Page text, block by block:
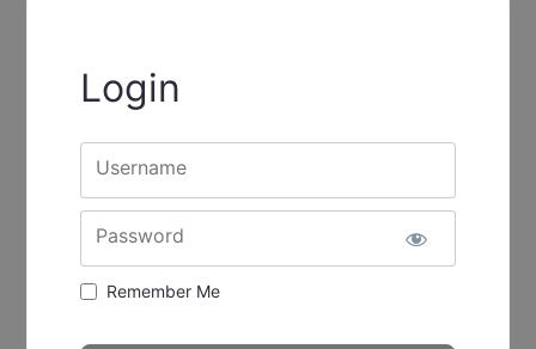
Login
Username
Password
Remember Me